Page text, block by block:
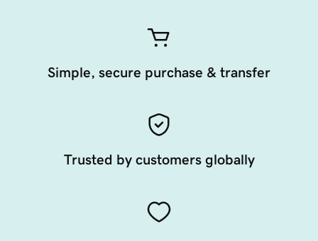
Simple, secure purchase & transfer
Trusted by customers globally